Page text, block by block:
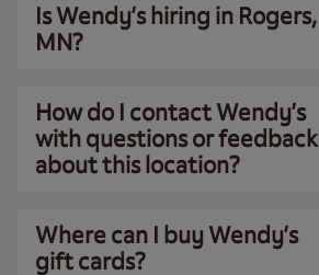
Is Wendy’s hiring in Rogers,
MN?
How do I contact Wendy’s
with questions or feedback
about this location?
Where can I buy Wendy’s
gift cards?